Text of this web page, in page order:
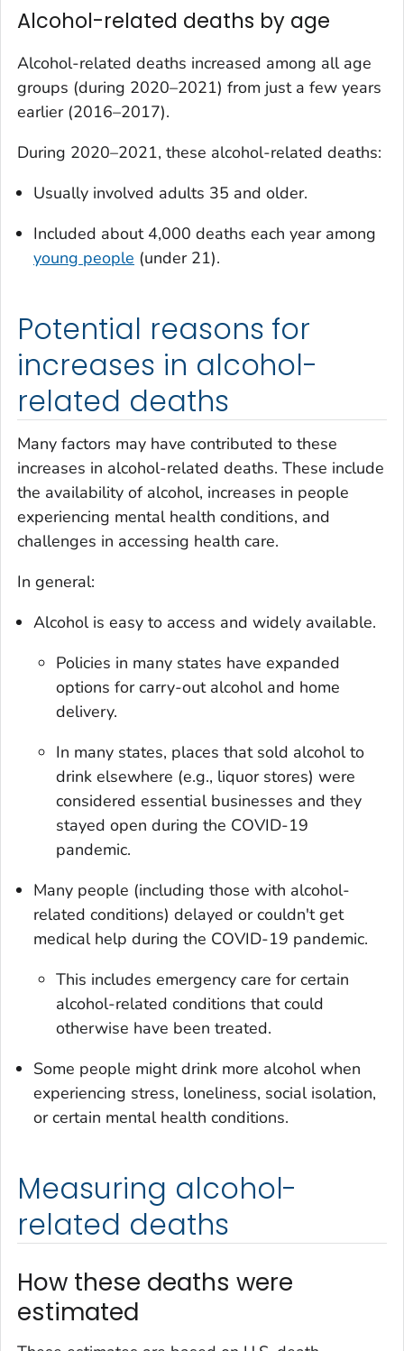
Alcohol-related deaths by age
Alcohol-related deaths increased among all age
groups (during 2020–2021) from just a few years
earlier (2016–2017).
During 2020–2021, these alcohol-related deaths:
Usually involved adults 35 and older.
Included about 4,000 deaths each year among
young people (under 21).
Potential reasons for
increases in alcohol-
related deaths
Many factors may have contributed to these
increases in alcohol-related deaths. These include
the availability of alcohol, increases in people
experiencing mental health conditions, and
challenges in accessing health care.
In general:
Alcohol is easy to access and widely available.
Policies in many states have expanded
options for carry-out alcohol and home
delivery.
In many states, places that sold alcohol to
drink elsewhere (e.g., liquor stores) were
considered essential businesses and they
stayed open during the COVID-19
pandemic.
Many people (including those with alcohol-
related conditions) delayed or couldn't get
medical help during the COVID-19 pandemic.
This includes emergency care for certain
alcohol-related conditions that could
otherwise have been treated.
Some people might drink more alcohol when
experiencing stress, loneliness, social isolation,
or certain mental health conditions.
Measuring alcohol-
related deaths
How these deaths were
estimated